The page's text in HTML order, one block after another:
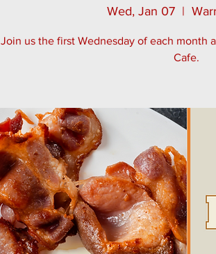
Wed, Jan 07
  |
Join us the first Wednesday of each month
Cafe.